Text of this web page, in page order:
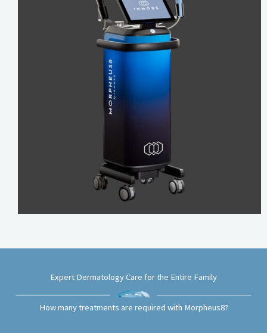
Expert Dermatology Care for the Entire Family
How many treatments are required with Morpheus8?